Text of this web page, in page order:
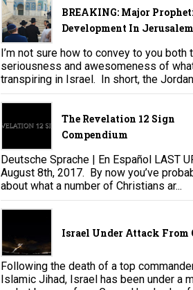
BREAKING: Major
Development In Jerusalem
I’m not sure how to convey to you both
seriousness and awesomeness of
transpiring in Israel. In short, the
The Revelation 12 Sign
Compendium
Deutsche Sprache | En Español LAST
August 8th, 2017. By now you’ve
about what a number of Christians ar...
Israel Under Attack From
Following the death of a top
Islamic Jihad, Israel has been under a